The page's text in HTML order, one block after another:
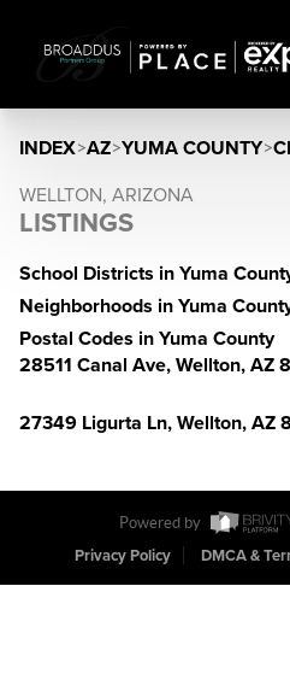
INDEX>AZ>YUMA COUNTY>
WELLTON, ARIZONA
LISTINGS
School Districts in Yuma
Neighborhoods in Yuma
Postal Codes in Yuma County
28511 Canal Ave, Wellton, AZ
27349 Ligurta Ln, Wellton, AZ
Powered by
Privacy Policy
DMCA &